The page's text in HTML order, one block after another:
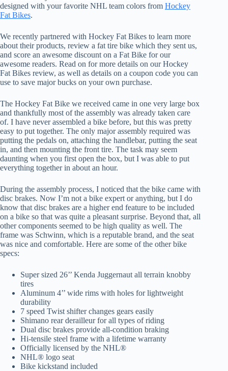
designed with your favorite NHL team colors from Hockey
Fat Bikes.
We recently partnered with Hockey Fat Bikes to learn more
about their products, review a fat tire bike which they sent us,
and score an awesome discount on a Fat Bike for our
awesome readers. Read on for more details on our Hockey
Fat Bikes review, as well as details on a coupon code you can
use to save major bucks on your own purchase.
The Hockey Fat Bike we received came in one very large box
and thankfully most of the assembly was already taken care
of. I have never assembled a bike before, but this was pretty
easy to put together. The only major assembly required was
putting the pedals on, attaching the handlebar, putting the seat
in, and then mounting the front tire. The task may seem
daunting when you first open the box, but I was able to put
everything together in about an hour.
During the assembly process, I noticed that the bike came with
disc brakes. Now I’m not a bike expert or anything, but I do
know that disc brakes are a higher end feature to be included
on a bike so that was quite a pleasant surprise. Beyond that, all
other components seemed to be high quality as well. The
frame was Schwinn, which is a reputable brand, and the seat
was nice and comfortable. Here are some of the other bike
specs:
Super sized 26’’ Kenda Juggernaut all terrain knobby
tires
Aluminum 4’’ wide rims with holes for lightweight
durability
7 speed Twist shifter changes gears easily
Shimano rear derailleur for all types of riding
Dual disc brakes provide all-condition braking
Hi-tensile steel frame with a lifetime warranty
Officially licensed by the NHL®
NHL® logo seat
Bike kickstand included